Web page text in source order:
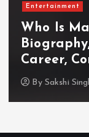
Entertainment
Who Is
TV Shows
BySakshi